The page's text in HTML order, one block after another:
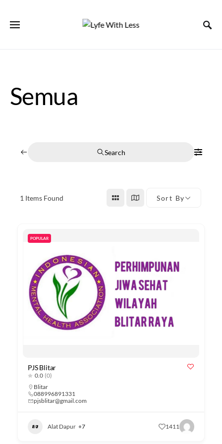
Semua
Search
1 Items Found Sort By
POPULAR
PJS Blitar
0.0 (0)
Blitar
088996891331
pjsblitar@gmail.com
Alat Dapur +7 1411